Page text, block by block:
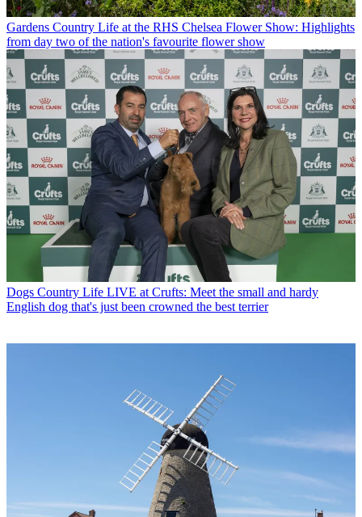
Gardens Country Life at the RHS Chelsea Flower Show: Highlights
from day two of the nation's favourite flower show
Dogs Country Life LIVE at Crufts: Meet the small and hardy
English dog that's just been crowned the best terrier